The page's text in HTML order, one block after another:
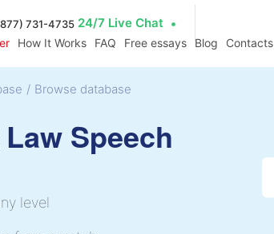
731-4735 24/7 Live Chat
How It Works FAQ Free essays Blog Contacts
/ Browse database
Speech
level